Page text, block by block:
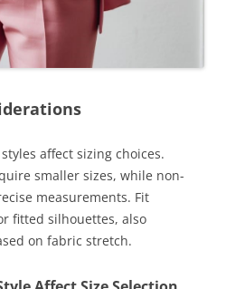
affect sizing choices.
smaller sizes, while non-
measurements. Fit
fitted silhouettes, also
on fabric stretch.